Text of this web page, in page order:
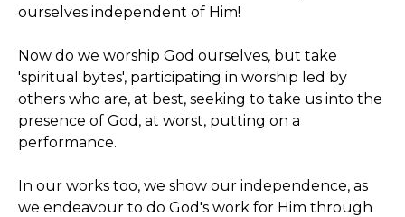
ourselves independent of Him!
Now do we worship God ourselves, but take
'spiritual bytes', participating in worship led by
others who are, at best, seeking to take us into the
presence of God, at worst, putting on a
performance.
In our works too, we show our independence, as
we endeavour to do God's work for Him through